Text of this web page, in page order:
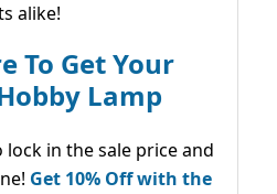
alike!
To Get Your
Lamp
in the sale price and
Get 10% Off with the